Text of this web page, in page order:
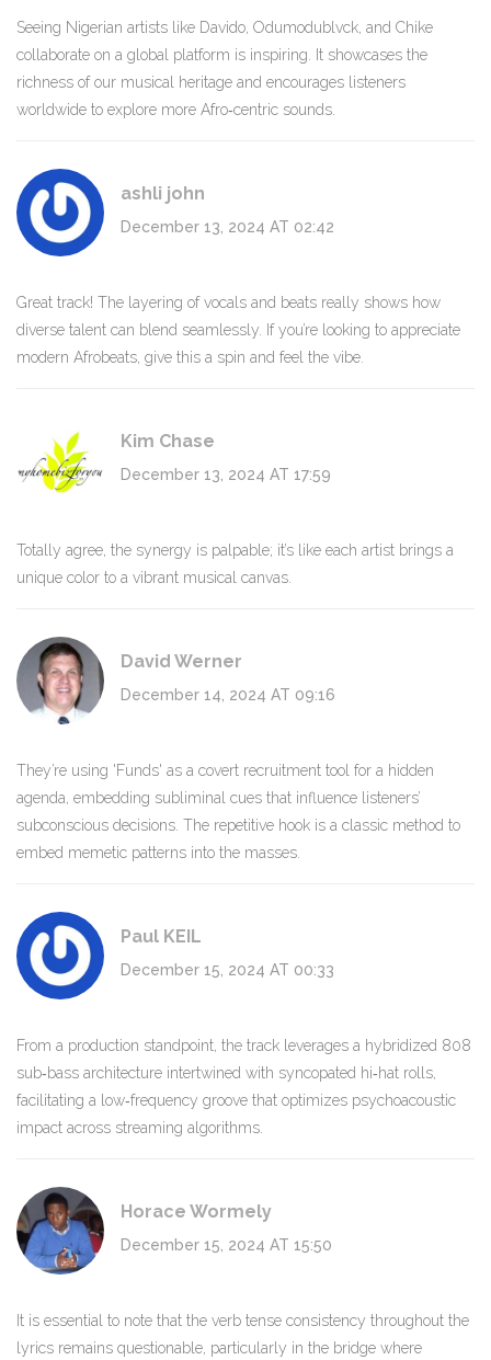
Seeing Nigerian artists like Davido, Odumodublvck, and Chike
collaborate on a global platform is inspiring. It showcases the
richness of our musical heritage and encourages listeners
worldwide to explore more Afro‑centric sounds.
ashli john
December 13, 2024 AT 02:42
Great track! The layering of vocals and beats really shows how
diverse talent can blend seamlessly. If you’re looking to appreciate
modern Afrobeats, give this a spin and feel the vibe.
Kim Chase
December 13, 2024 AT 17:59
Totally agree, the synergy is palpable; it’s like each artist brings a
unique color to a vibrant musical canvas.
David Werner
December 14, 2024 AT 09:16
They’re using 'Funds' as a covert recruitment tool for a hidden
agenda, embedding subliminal cues that influence listeners’
subconscious decisions. The repetitive hook is a classic method to
embed memetic patterns into the masses.
Paul KEIL
December 15, 2024 AT 00:33
From a production standpoint, the track leverages a hybridized 808
sub‑bass architecture intertwined with syncopated hi‑hat rolls,
facilitating a low‑frequency groove that optimizes psychoacoustic
impact across streaming algorithms.
Horace Wormely
December 15, 2024 AT 15:50
It is essential to note that the verb tense consistency throughout the
lyrics remains questionable, particularly in the bridge where